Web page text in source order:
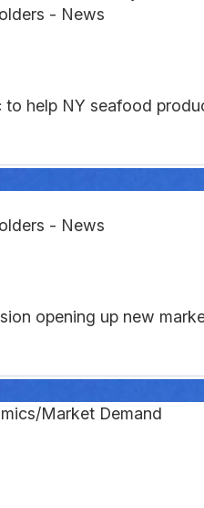
- News
help NY seafood
- News
opening up new
Market Demand